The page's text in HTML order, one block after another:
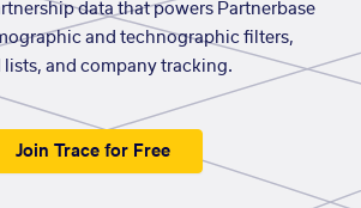
data that powers Partnerbase
and technographic filters,
lists, and company tracking.
Join Trace for Free